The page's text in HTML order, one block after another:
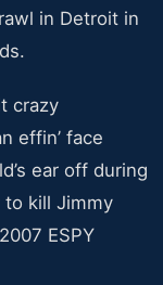
in Detroit in
crazy
effin’ face
ear off during
to kill Jimmy
ESPY